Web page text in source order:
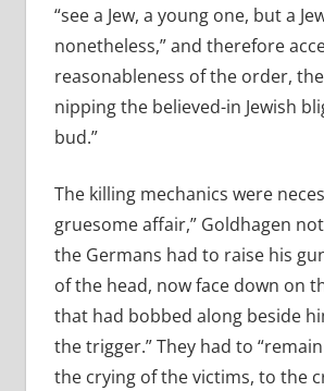
“see a Jew, a young one, but a
nonetheless,” and therefore
reasonableness of the order,
nipping the believed-­in Jewish
bud.”
The killing mechanics were
gruesome affair,” Goldhagen
the Germans had to raise his
of the head, now face down on
that had bobbed along beside
the trigger.” They had to
the crying of the victims, to the